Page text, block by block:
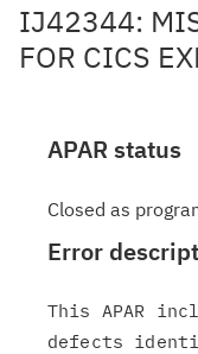
IJ42344:
FOR CICS
APAR status
Closed as
Error
This APAR
defects